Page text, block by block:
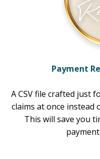
Payment
A CSV file crafted just
claims at once instead
This will save you